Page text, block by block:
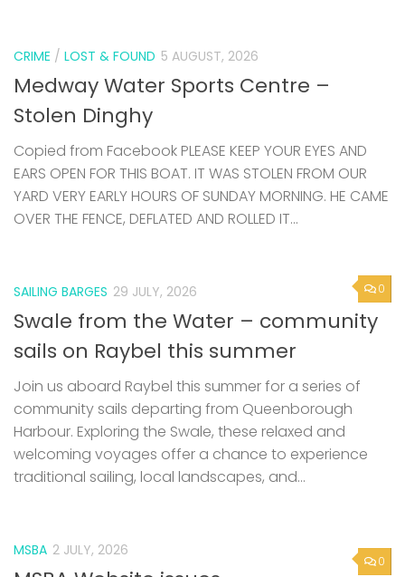
CRIME / LOST & FOUND 5 AUGUST, 2026
Medway Water Sports Centre –
Stolen Dinghy
Copied from Facebook PLEASE KEEP YOUR EYES AND
EARS OPEN FOR THIS BOAT. IT WAS STOLEN FROM OUR
YARD VERY EARLY HOURS OF SUNDAY MORNING. HE CAME
OVER THE FENCE, DEFLATED AND ROLLED IT...
0
SAILING BARGES 29 JULY, 2026
Swale from the Water – community
sails on Raybel this summer
Join us aboard Raybel this summer for a series of
community sails departing from Queenborough
Harbour. Exploring the Swale, these relaxed and
welcoming voyages offer a chance to experience
traditional sailing, local landscapes, and...
0
MSBA 2 JULY, 2026